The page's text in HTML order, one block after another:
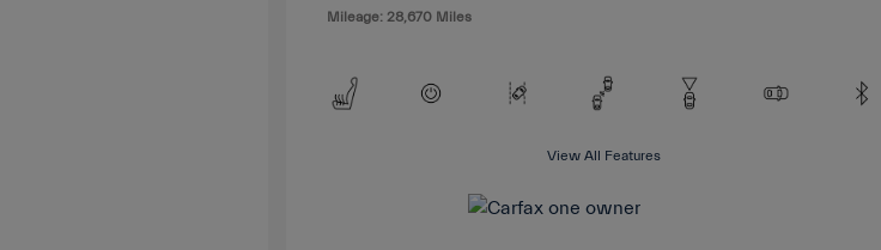
Mileage: 28,670 Miles
View All Features